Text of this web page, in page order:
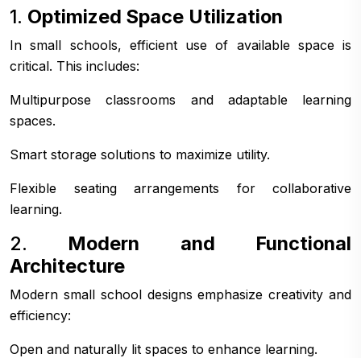
1. Optimized Space Utilization
In small schools, efficient use of available space is
critical. This includes:
Multipurpose classrooms and adaptable learning
spaces.
Smart storage solutions to maximize utility.
Flexible seating arrangements for collaborative
learning.
2. Modern and Functional
Architecture
Modern small school designs emphasize creativity and
efficiency:
Open and naturally lit spaces to enhance learning.